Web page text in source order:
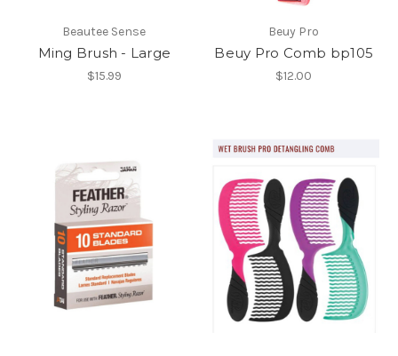
Beautee Sense
Ming Brush - Large
$15.99
Beuy Pro
Beuy Pro Comb bp105
$12.00